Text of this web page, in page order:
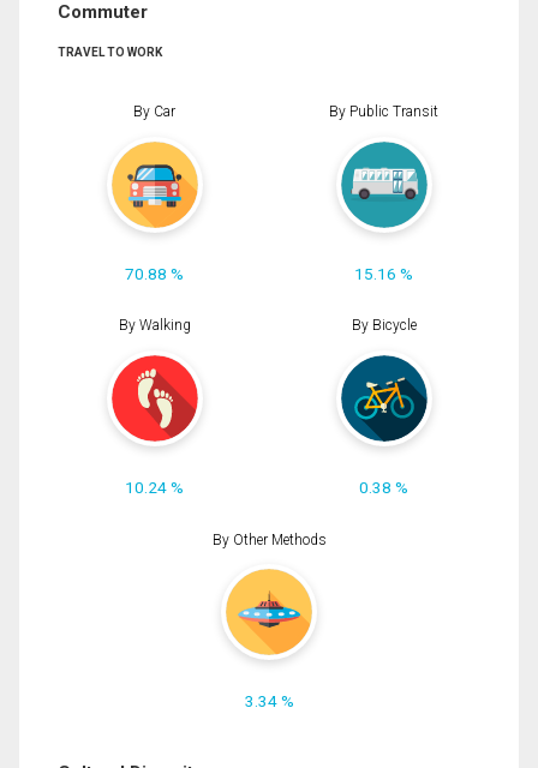
Commuter
TRAVEL TO WORK
By Car
70.88 %
By Public Transit
15.16 %
By Walking
10.24 %
By Bicycle
0.38 %
By Other Methods
3.34 %